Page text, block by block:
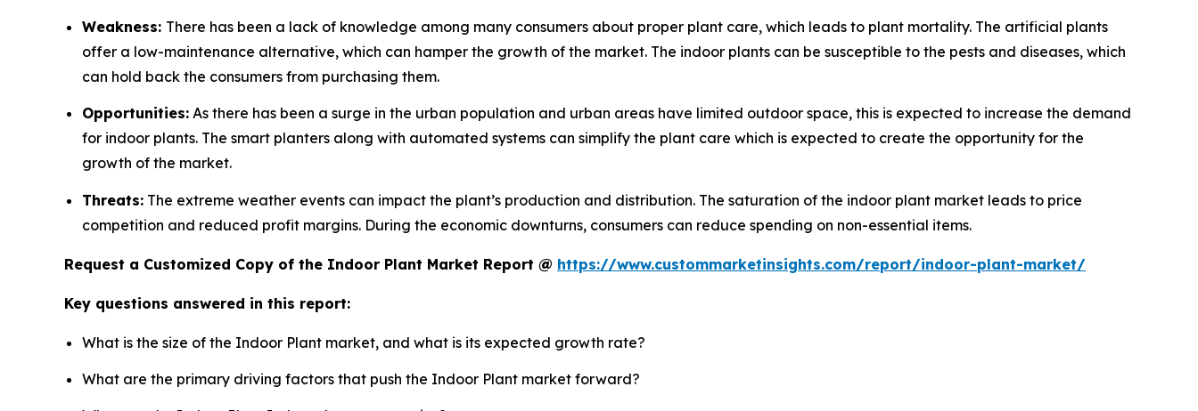
Weakness: There has been a lack of knowledge among many consumers about proper plant care, which leads to plant mortality. The artificial plants
offer a low-maintenance alternative, which can hamper the growth of the market. The indoor plants can be susceptible to the pests and diseases, which
can hold back the consumers from purchasing them.
Opportunities: As there has been a surge in the urban population and urban areas have limited outdoor space, this is expected to increase the demand
for indoor plants. The smart planters along with automated systems can simplify the plant care which is expected to create the opportunity for the
growth of the market.
Threats: The extreme weather events can impact the plant’s production and distribution. The saturation of the indoor plant market leads to price
competition and reduced profit margins. During the economic downturns, consumers can reduce spending on non-essential items.
Request a Customized Copy of the Indoor Plant Market Report @ https://www.custommarketinsights.com/report/indoor-plant-market/
Key questions answered in this report:
What is the size of the Indoor Plant market, and what is its expected growth rate?
What are the primary driving factors that push the Indoor Plant market forward?